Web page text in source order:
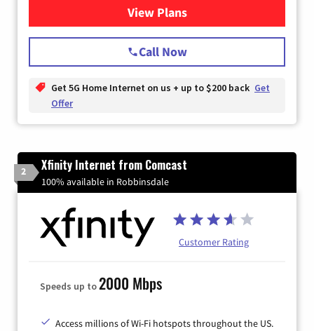
View Plansfor T-Mobile Fiber Internet
Call Now
Get 5G Home Internet on us + up to $200 back Get
Offer
2 Xfinity Internet from Comcast
100% available in Robbinsdale
Customer Rating
Speeds up to2000 Mbps
Access millions of Wi-Fi hotspots throughout the US.